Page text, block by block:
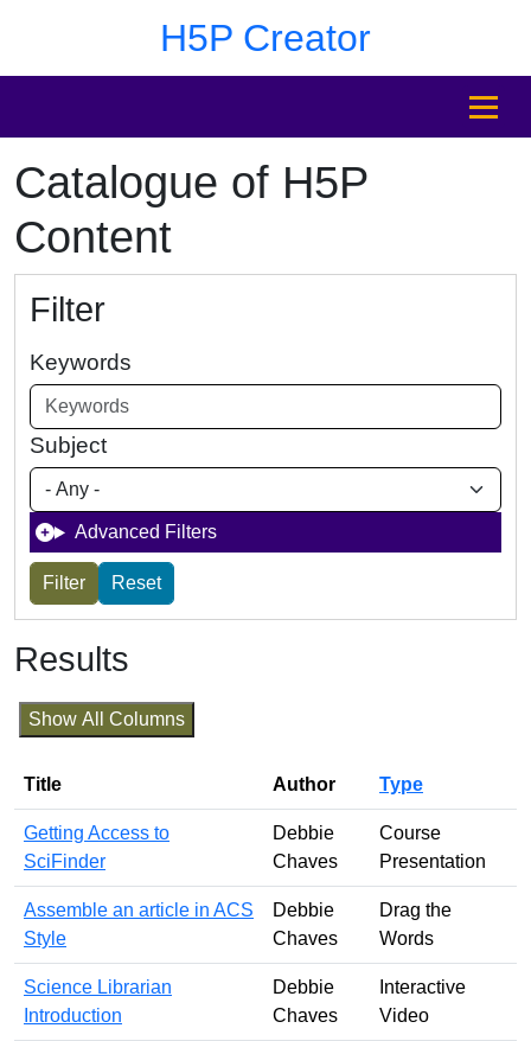
H5P Creator
MENU
Catalogue of H5P
Content
Filter
Keywords
Subject
Advanced Filters
Results
Show All Columns
Title Author Type
Getting Access to
SciFinder
Debbie
Chaves
Course
Presentation
Assemble an article in ACS
Style
Debbie
Chaves
Drag the
Words
Science Librarian
Introduction
Debbie
Chaves
Interactive
Video